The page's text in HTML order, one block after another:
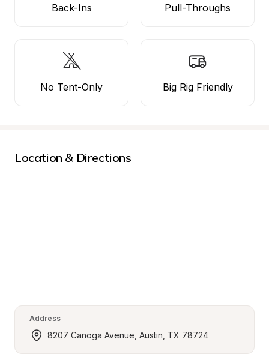
Back-Ins Pull-Throughs
No Tent-Only Big Rig Friendly
Location & Directions
Address
8207 Canoga Avenue, Austin, TX 78724